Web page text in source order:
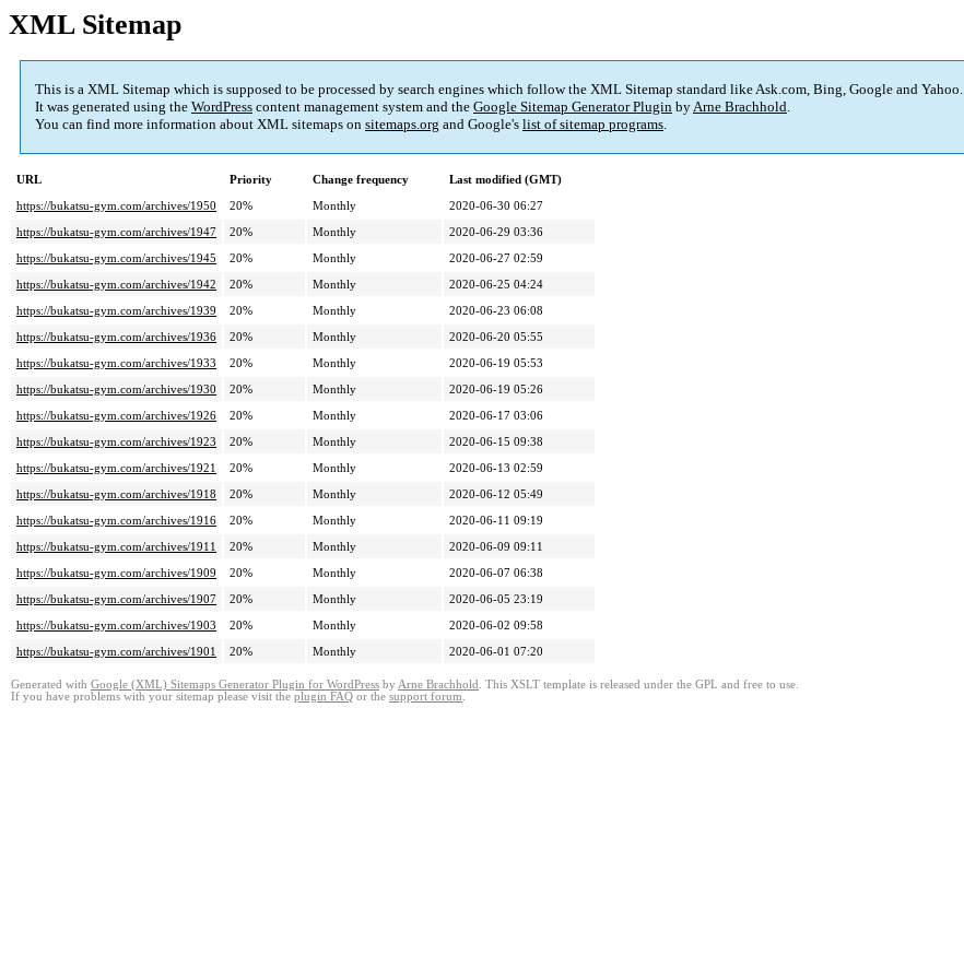
XML Sitemap
This is a XML Sitemap which is supposed to be processed by search engines which follow the XML Sitemap standard like Ask.com, Bing, Google and Yahoo.
It was generated using the WordPress content management system and the Google Sitemap Generator Plugin byArne Brachhold.
You can find more information about XML sitemaps on sitemaps.org and Google's list of sitemap programs.
URL Priority Change frequency
Last modified (GMT)
https://bukatsu-gym.com/archives/1950
20% Monthly
2020-06-30 06:27
https://bukatsu-gym.com/archives/1947
20% Monthly
2020-06-29 03:36
https://bukatsu-gym.com/archives/1945
20% Monthly
2020-06-27 02:59
https://bukatsu-gym.com/archives/1942
20% Monthly
2020-06-25 04:24
https://bukatsu-gym.com/archives/1939
20% Monthly
2020-06-23 06:08
https://bukatsu-gym.com/archives/1936
20% Monthly
2020-06-20 05:55
https://bukatsu-gym.com/archives/1933
20% Monthly
2020-06-19 05:53
https://bukatsu-gym.com/archives/1930
20% Monthly
2020-06-19 05:26
https://bukatsu-gym.com/archives/1926
20% Monthly
2020-06-17 03:06
https://bukatsu-gym.com/archives/1923
20% Monthly
2020-06-15 09:38
https://bukatsu-gym.com/archives/1921
20% Monthly
2020-06-13 02:59
https://bukatsu-gym.com/archives/1918
20% Monthly
2020-06-12 05:49
https://bukatsu-gym.com/archives/1916
20% Monthly
2020-06-11 09:19
https://bukatsu-gym.com/archives/1911
20% Monthly
2020-06-09 09:11
https://bukatsu-gym.com/archives/1909
20% Monthly
2020-06-07 06:38
https://bukatsu-gym.com/archives/1907
20% Monthly
2020-06-05 23:19
https://bukatsu-gym.com/archives/1903
20% Monthly
2020-06-02 09:58
https://bukatsu-gym.com/archives/1901
20% Monthly 2020-06-01 07:20
Generated with Google (XML) Sitemaps Generator Plugin for WordPress by Arne Brachhold . This XSLT template is released under the GPL and free to use.
If you have problems with your sitemap please visit the plugin FAQ or the support forum.